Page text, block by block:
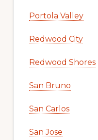
Portola Valley
Redwood City
Redwood Shores
San Bruno
San Carlos
San Jose